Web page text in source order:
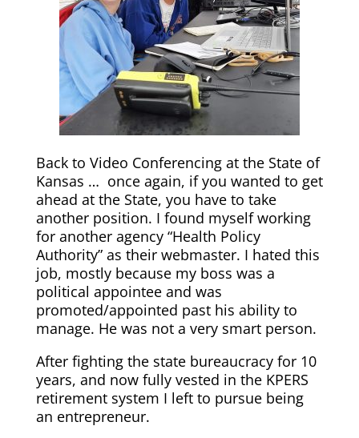
Back to Video Conferencing at the State of
Kansas … once again, if you wanted to get
ahead at the State, you have to take
another position. I found myself working
for another agency “Health Policy
Authority” as their webmaster. I hated this
job, mostly because my boss was a
political appointee and was
promoted/appointed past his ability to
manage. He was not a very smart person.
After fighting the state bureaucracy for 10
years, and now fully vested in the KPERS
retirement system I left to pursue being
an entrepreneur.